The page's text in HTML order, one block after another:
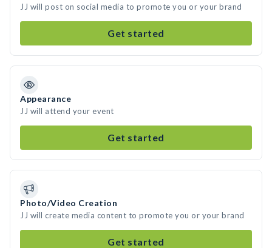
JJ will post on social media to promote you or your brand
Get started
Appearance
JJ will attend your event
Get started
Photo/Video Creation
JJ will create media content to promote you or your brand
Get started